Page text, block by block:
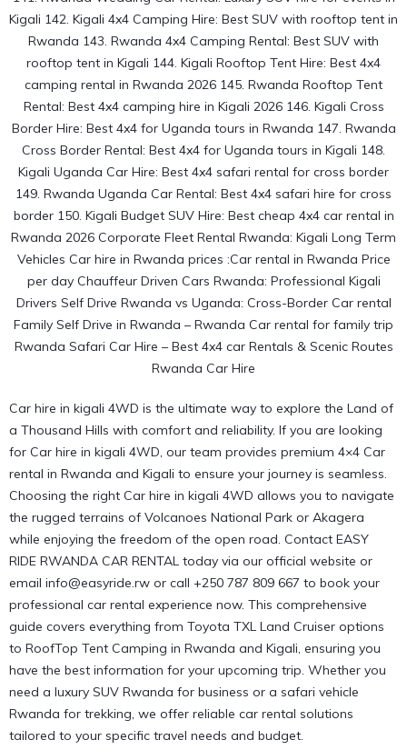
Car hire in kigali 4WD is the ultimate way to explore the Land of
a Thousand Hills with comfort and reliability. If you are looking
for Car hire in kigali 4WD, our team provides premium 4×4 Car
rental in Rwanda and Kigali to ensure your journey is seamless.
Choosing the right Car hire in kigali 4WD allows you to navigate
the rugged terrains of Volcanoes National Park or Akagera
while enjoying the freedom of the open road. Contact EASY
RIDE RWANDA CAR RENTAL today via our official website or
email info@easyride.rw or call +250 787 809 667 to book your
professional car rental experience now. This comprehensive
guide covers everything from Toyota TXL Land Cruiser options
to RoofTop Tent Camping in Rwanda and Kigali, ensuring you
have the best information for your upcoming trip. Whether you
need a luxury SUV Rwanda for business or a safari vehicle
Rwanda for trekking, we offer reliable car rental solutions
tailored to your specific travel needs and budget.